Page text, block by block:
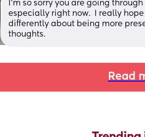
I’m so sorry you are going
especially right now.  I really
differently about being more
thoughts.
Read